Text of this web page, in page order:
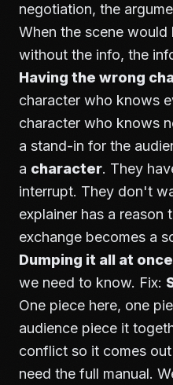
negotiation, the
When the scene would
without the info, the
Having the wrong
character who knows
character who knows
a stand-in for the
a character. They
interrupt. They don't
explainer has a reason
exchange becomes a
Dumping it all at
we need to know. Fix:
One piece here, one
audience piece it
conflict so it comes
need the full manual.